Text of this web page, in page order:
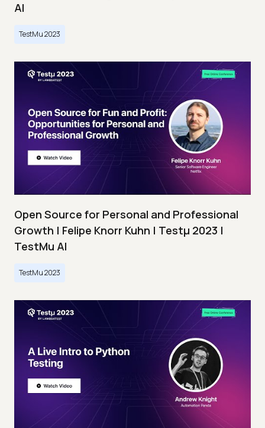
AI
TestMu 2023
Open Source for Personal and Professional
Growth | Felipe Knorr Kuhn | Testμ 2023 |
TestMu AI
TestMu 2023